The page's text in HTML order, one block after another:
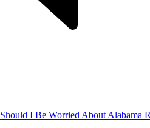
Should I Be Worried About Alabama